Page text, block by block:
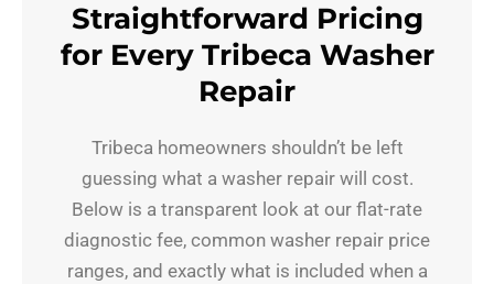
Straightforward Pricing
for Every Tribeca Washer
Repair
Tribeca homeowners shouldn’t be left
guessing what a washer repair will cost.
Below is a transparent look at our flat-rate
diagnostic fee, common washer repair price
ranges, and exactly what is included when a